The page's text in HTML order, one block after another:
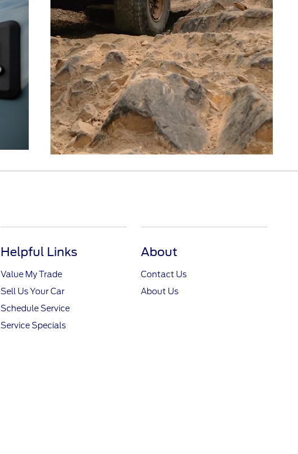
Helpful Links
Value My Trade
Sell Us Your Car
Schedule Service
Service Specials
About
Contact Us
About Us